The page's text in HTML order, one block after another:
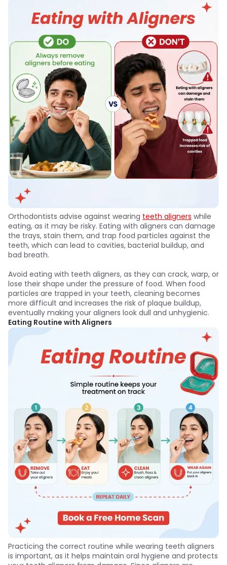
Orthodontists advise against wearing teeth aligners while
eating, as it may be risky. Eating with aligners can damage
the trays, stain them, and trap food particles against the
teeth, which can lead to cavities, bacterial buildup, and
bad breath.
Avoid eating with teeth aligners, as they can crack, warp, or
lose their shape under the pressure of food. When food
particles are trapped in your teeth, cleaning becomes
more difficult and increases the risk of plaque buildup,
eventually making your aligners look dull and unhygienic.
Eating Routine with Aligners
Practicing the correct routine while wearing teeth aligners
is important, as it helps maintain oral hygiene and protects